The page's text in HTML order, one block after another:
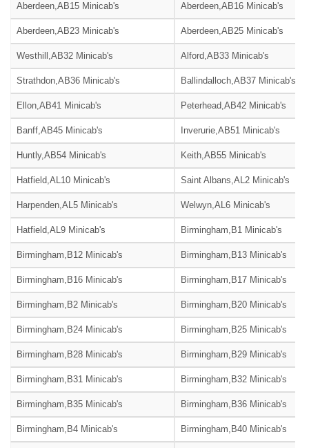
Aberdeen,AB15 Minicab's Aberdeen,AB16 Minicab's
Aberdeen,AB23 Minicab's Aberdeen,AB25 Minicab's
Westhill,AB32 Minicab's Alford,AB33 Minicab's
Strathdon,AB36 Minicab's Ballindalloch,AB37 Minicab's
Ellon,AB41 Minicab's Peterhead,AB42 Minicab's
Banff,AB45 Minicab's Inverurie,AB51 Minicab's
Huntly,AB54 Minicab's Keith,AB55 Minicab's
Hatfield,AL10 Minicab's Saint Albans,AL2 Minicab's
Harpenden,AL5 Minicab's Welwyn,AL6 Minicab's
Hatfield,AL9 Minicab's Birmingham,B1 Minicab's
Birmingham,B12 Minicab's Birmingham,B13 Minicab's
Birmingham,B16 Minicab's Birmingham,B17 Minicab's
Birmingham,B2 Minicab's Birmingham,B20 Minicab's
Birmingham,B24 Minicab's Birmingham,B25 Minicab's
Birmingham,B28 Minicab's Birmingham,B29 Minicab's
Birmingham,B31 Minicab's Birmingham,B32 Minicab's
Birmingham,B35 Minicab's Birmingham,B36 Minicab's
Birmingham,B4 Minicab's Birmingham,B40 Minicab's